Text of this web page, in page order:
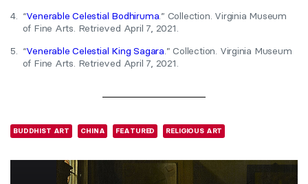
4. “Venerable Celestial Bodhiruma.” Collection. Virginia Museum
of Fine Arts. Retrieved April 7, 2021.
5. “Venerable Celestial King Sagara.” Collection. Virginia Museum
of Fine Arts. Retrieved April 7, 2021.
BUDDHIST ART CHINA FEATURED RELIGIOUS ART